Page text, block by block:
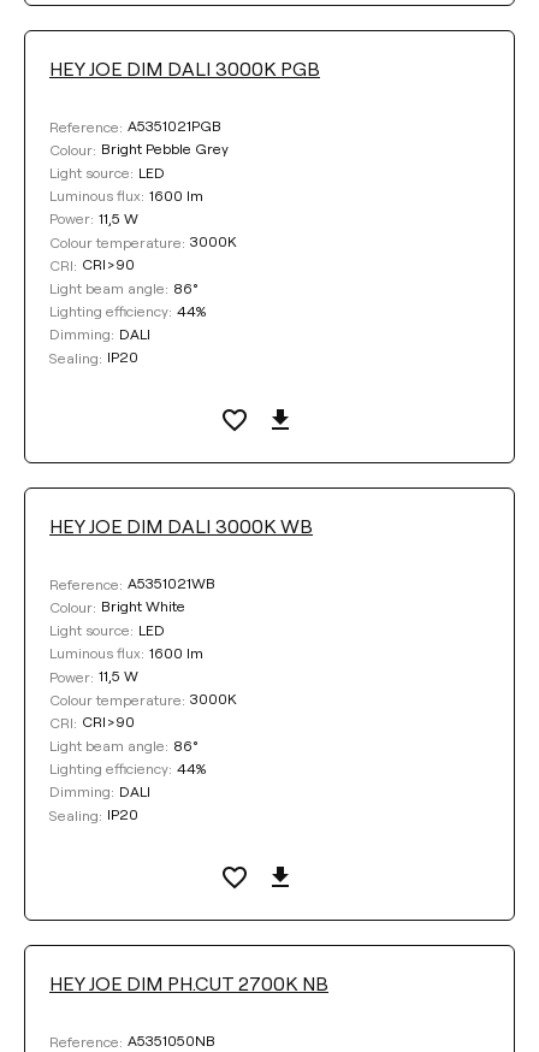
HEY JOE DIM DALI 3000K PGB
Reference: A5351021PGB
Colour: Bright Pebble Grey
Light source: LED
Luminous flux: 1600 lm
Power: 11,5 W
Colour temperature: 3000K
CRI: CRI>90
Light beam angle: 86°
Lighting efficiency: 44%
Dimming: DALI
Sealing: IP20
HEY JOE DIM DALI 3000K WB
Reference: A5351021WB
Colour: Bright White
Light source: LED
Luminous flux: 1600 lm
Power: 11,5 W
Colour temperature: 3000K
CRI: CRI>90
Light beam angle: 86°
Lighting efficiency: 44%
Dimming: DALI
Sealing: IP20
HEY JOE DIM PH.CUT 2700K NB
Reference: A5351050NB